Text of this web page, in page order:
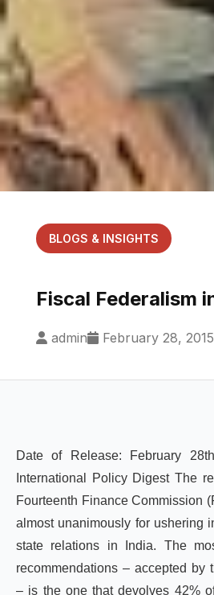
BLOGS & INSIGHTS
Fiscal Federalism
admin February 28, 2015
Date of Release: February
International Policy DigestThe
Fourteenth Finance Commission
almost unanimously for ushering
state relations in India. The
recommendations – accepted by
– is the one that devolves 42%